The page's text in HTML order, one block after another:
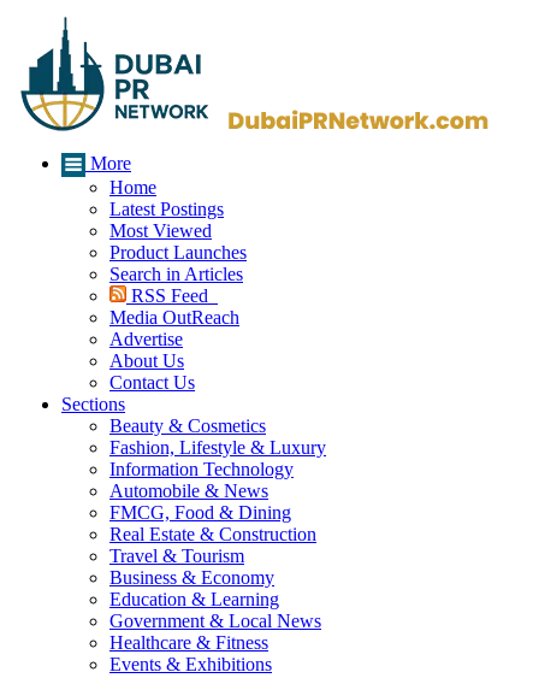
More
Home
Latest Postings
Most Viewed
Product Launches
Search in Articles
RSS Feed
Media OutReach
Advertise
About Us
Contact Us
Sections
Beauty & Cosmetics
Fashion, Lifestyle & Luxury
Information Technology
Automobile & News
FMCG, Food & Dining
Real Estate & Construction
Travel & Tourism
Business & Economy
Education & Learning
Government & Local News
Healthcare & Fitness
Events & Exhibitions